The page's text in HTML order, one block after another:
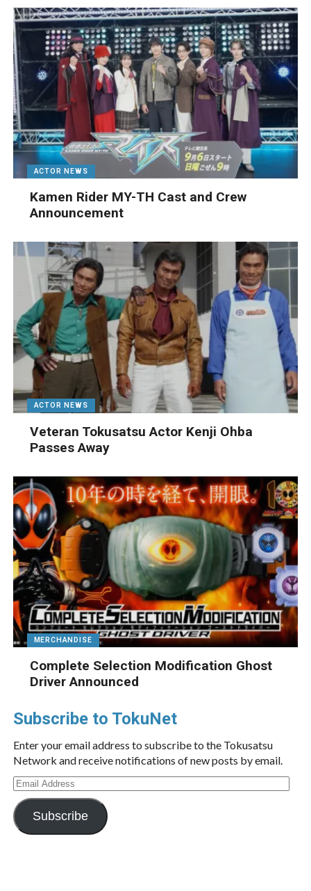
ACTOR NEWS
Kamen Rider MY-TH Cast and Crew
Announcement
ACTOR NEWS
Veteran Tokusatsu Actor Kenji Ohba
Passes Away
MERCHANDISE
Complete Selection Modification Ghost
Driver Announced
Subscribe to TokuNet
Enter your email address to subscribe to the Tokusatsu
Network and receive notifications of new posts by email.
Email
Address
Subscribe